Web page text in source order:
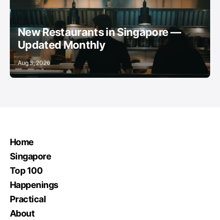
New Restaurants in Singapore —
Updated Monthly
Aug 3, 2026
Home
Singapore
Top 100
Happenings
Practical
About